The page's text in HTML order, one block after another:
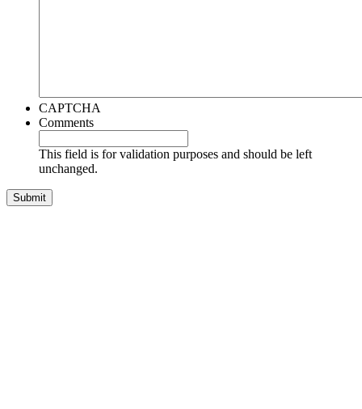
CAPTCHA
Comments
This field is for validation purposes and should be left
unchanged.